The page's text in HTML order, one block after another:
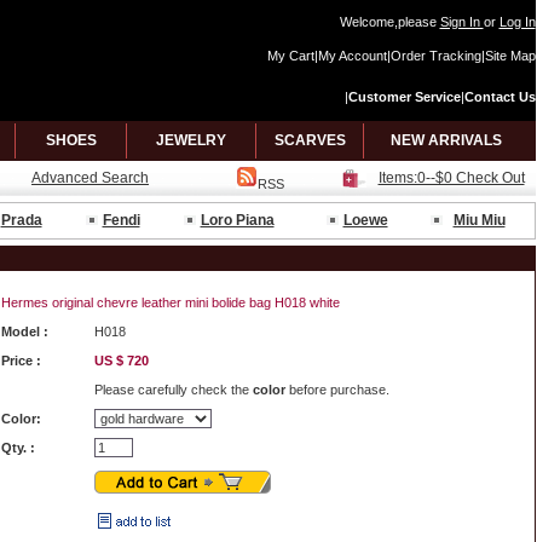
Welcome,please Sign In or Log In
My Cart|My Account|Order Tracking|Site Map
|Customer Service|Contact Us
SHOES JEWELRY SCARVES NEW ARRIVALS
Advanced Search RSS Items:0--$0 Check Out
Prada Fendi Loro Piana Loewe Miu Miu
Hermes original chevre leather mini bolide bag H018 white
Model :
H018
Price :
US $ 720
Please carefully check thecolor before purchase.
Color:
Qty. :